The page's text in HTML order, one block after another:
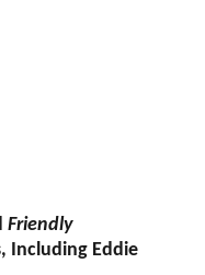
Friendly
Including Eddie